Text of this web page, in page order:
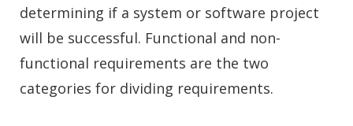
determining if a system or software project
will be successful. Functional and non-
functional requirements are the two
categories for dividing requirements.